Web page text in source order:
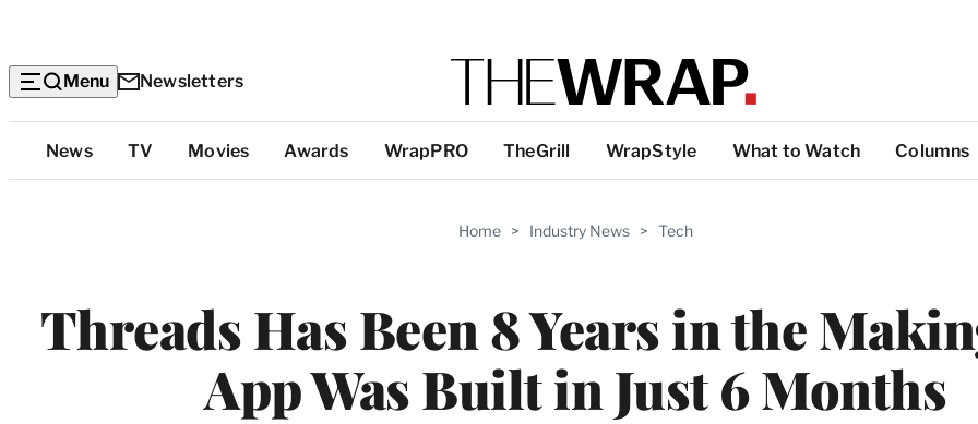
Menu Newsletters
Top
Categories
News TV Movies Awards WrapPRO TheGrill WrapStyle What to Watch Columns
Home > Industry News > Tech
Threads Has Been 8 Years in the
App Was Built in Just 6 Months